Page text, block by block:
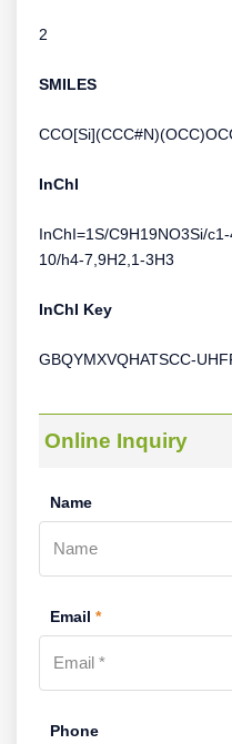
2
SMILES
InChI
InChI=1S/C9H19NO3Si/
10/h4-7,9H2,1-3H3
InChI Key
GBQYMXVQHATSCC-
Online Inquiry
Name
Email *
Phone